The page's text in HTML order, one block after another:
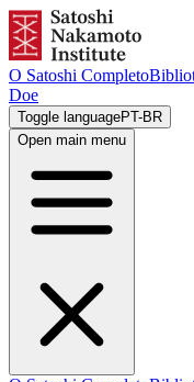
O Satoshi Completo
Doe
Toggle languagePT-BR
Open main menu